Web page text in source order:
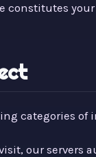
constitutes
categories of
our servers